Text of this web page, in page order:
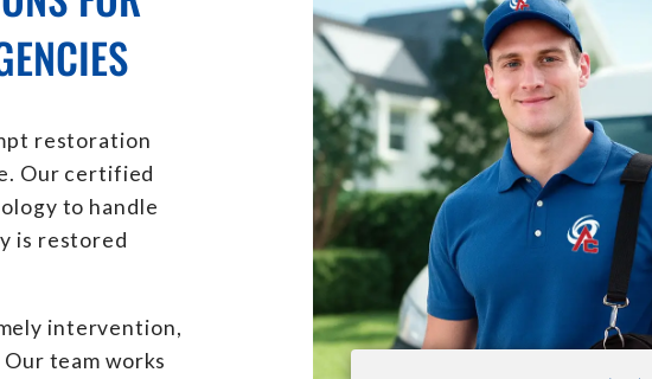
restoration
Our certified
to handle
is restored
intervention,
team works